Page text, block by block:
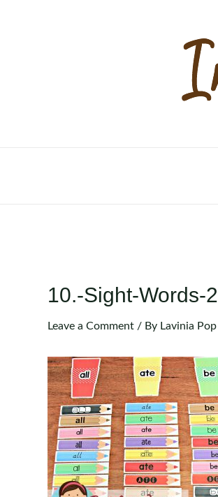
10.-Sight-Words-2
Leave a Comment / By Lavinia Pop